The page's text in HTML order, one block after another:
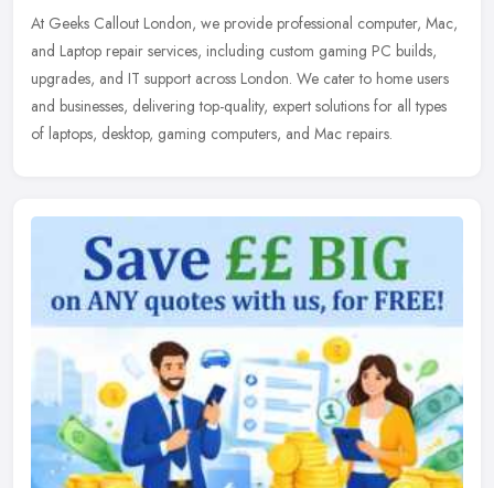
At Geeks Callout London, we provide professional computer, Mac,
and Laptop repair services, including custom gaming PC builds,
upgrades, and IT support across London. We cater to home users
and businesses, delivering top-quality, expert solutions for all types
of laptops, desktop, gaming computers, and Mac repairs.